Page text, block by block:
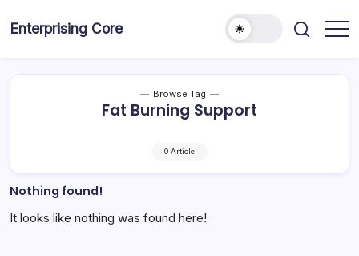
Enterprising Core
Browse Tag
Fat Burning Support
0 Article
Nothing found!
It looks like nothing was found here!